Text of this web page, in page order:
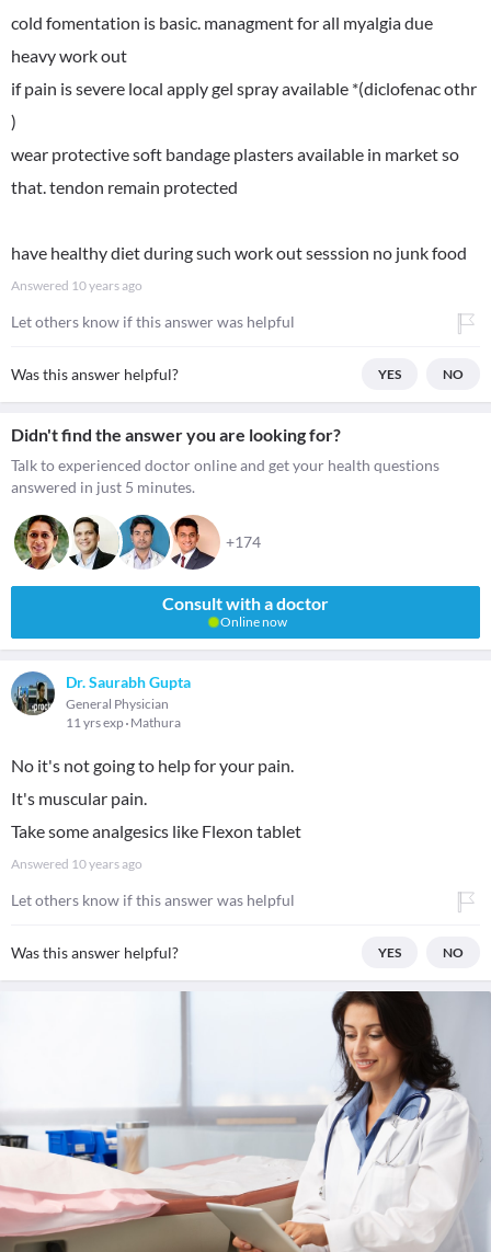
cold fomentation is basic. managment for all myalgia due
heavy work out
if pain is severe local apply gel spray available *(diclofenac othr
)
wear protective soft bandage plasters available in market so
that. tendon remain protected
have healthy diet during such work out sesssion no junk food
Answered 10 years ago
Let others know if this answer was helpful
Was this answer helpful? YES NO
Didn't find the answer you are looking for?
Talk to experienced doctor online and get your health questions
answered in just 5 minutes.
+174
Consult with a doctor
Online now
Dr. Saurabh Gupta
General Physician
11 yrs exp Mathura
No it's not going to help for your pain.
It's muscular pain.
Take some analgesics like Flexon tablet
Answered 10 years ago
Let others know if this answer was helpful
Was this answer helpful? YES NO